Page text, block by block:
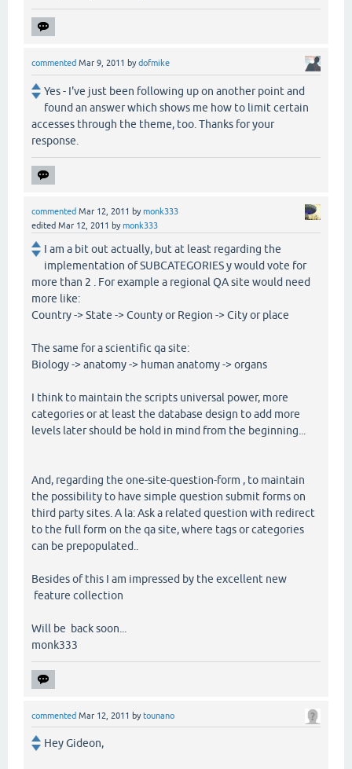
commented Mar 9, 2011 bydofmike
Yes - I've just been following up on another point and
found an answer which shows me how to limit certain
accesses through the theme, too. Thanks for your
response.
commented Mar 12, 2011 bymonk333
edited Mar 12, 2011 bymonk333
I am a bit out actually, but at least regarding the
implementation of SUBCATEGORIES y would vote for
more than 2 . For example a regional QA site would need
more like:
Country -> State -> County or Region -> City or place
The same for a scientific qa site:
Biology -> anatomy -> human anatomy -> organs
I think to maintain the scripts universal power, more
categories or at least the database design to add more
levels later should be hold in mind from the beginning...
And, regarding the one-site-question-form , to maintain
the possibility to have simple question submit forms on
third party sites. A la: Ask a related question with redirect
to the full form on the qa site, where tags or categories
can be prepopulated..
Besides of this I am impressed by the excellent new
feature collection
Will be back soon...
monk333
commented Mar 12, 2011 bytounano
Hey Gideon,